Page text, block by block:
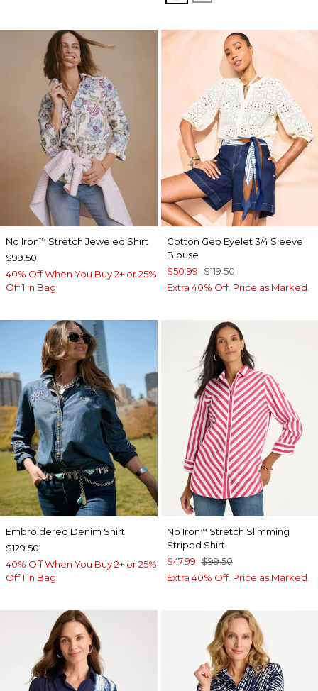
No Iron™ Stretch Jeweled Shirt
$99.50
40% Off When You Buy 2+ or 25%
Off 1 in Bag
Cotton Geo Eyelet 3/4 Sleeve
Blouse
$50.99 $119.50
Extra 40% Off. Price as Marked.
Embroidered Denim Shirt
$129.50
40% Off When You Buy 2+ or 25%
Off 1 in Bag
No Iron™ Stretch Slimming
Striped Shirt
$47.99 $99.50
Extra 40% Off. Price as Marked.